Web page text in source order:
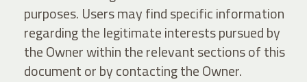
purposes. Users may find specific information
regarding the legitimate interests pursued by
the Owner within the relevant sections of this
document or by contacting the Owner.